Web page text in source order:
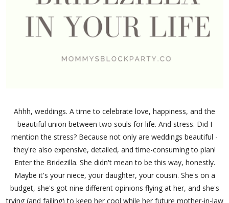
Ahhh, weddings. A time to celebrate love, happiness, and the
beautiful union between two souls for life. And stress. Did I
mention the stress? Because not only are weddings beautiful -
they're also expensive, detailed, and time-consuming to plan!
Enter the Bridezilla. She didn't mean to be this way, honestly.
Maybe it's your niece, your daughter, your cousin. She's on a
budget, she's got nine different opinions flying at her, and she's
trying (and failing) to keep her cool while her future mother-in-law